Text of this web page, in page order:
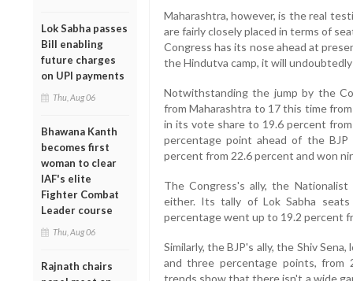
Lok Sabha passes
Bill enabling
future charges
on UPI payments
Thu, Aug 06
Bhawana Kanth
becomes first
woman to clear
IAF's elite
Fighter Combat
Leader course
Thu, Aug 06
Rajnath chairs
Maharashtra, however, is the real
are fairly closely placed in terms of
Congress has its nose ahead at
the Hindutva camp, it will
Notwithstanding the jump by the
from Maharashtra to 17 this time
in its vote share to 19.6 percent
percentage point ahead of the
percent from 22.6 percent and won
The Congress's ally, the
either. Its tally of Lok Sabha
percentage went up to 19.2 percent
Similarly, the BJP's ally, the Shiv
and three percentage points, from
trends show that there isn't a wide